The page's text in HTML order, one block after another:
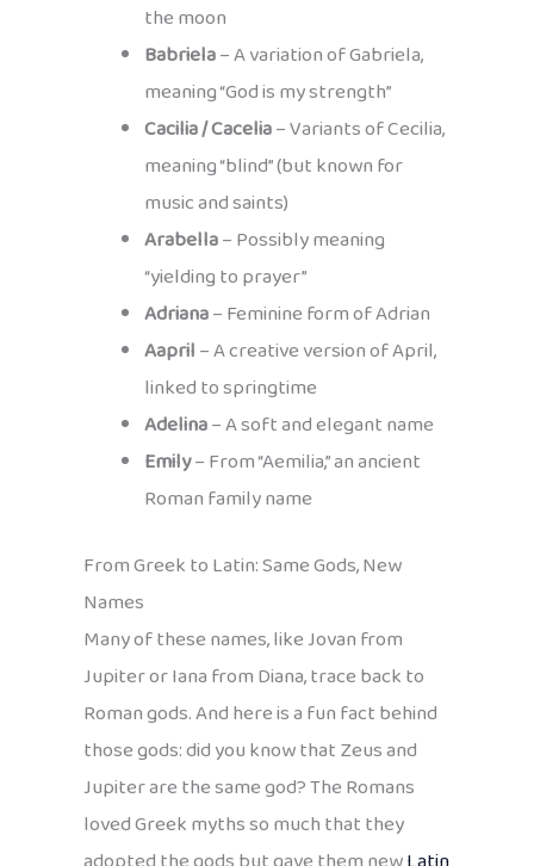
the moon
Babriela– A variation of Gabriela,
meaning “God is my strength”
Cacilia / Cacelia– Variants of Cecilia,
meaning “blind” (but known for
music and saints)
Arabella– Possibly meaning
“yielding to prayer”
Adriana– Feminine form of Adrian
Aapril– A creative version of April,
linked to springtime
Adelina– A soft and elegant name
Emily– From “Aemilia,” an ancient
Roman family name
From Greek to Latin: Same Gods, New
Names
Many of these names, like Jovan from
Jupiter or Iana from Diana, trace back to
Roman gods. And here is a fun fact behind
those gods: did you know that Zeus and
Jupiter are the same god? The Romans
loved Greek myths so much that they